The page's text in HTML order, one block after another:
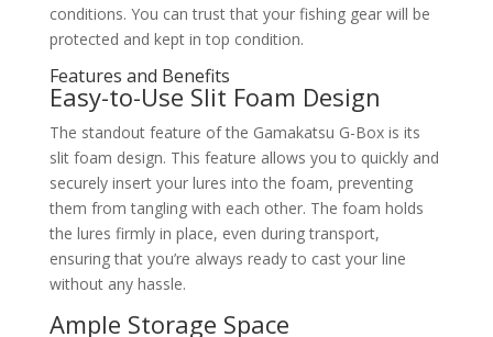
conditions. You can trust that your fishing gear will be
protected and kept in top condition.
Features and Benefits
Easy-to-Use Slit Foam Design
The standout feature of the Gamakatsu G-Box is its
slit foam design. This feature allows you to quickly and
securely insert your lures into the foam, preventing
them from tangling with each other. The foam holds
the lures firmly in place, even during transport,
ensuring that you’re always ready to cast your line
without any hassle.
Ample Storage Space